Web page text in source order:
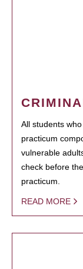
All students
practicum
vulnerable
check before
practicum.
READ MORE